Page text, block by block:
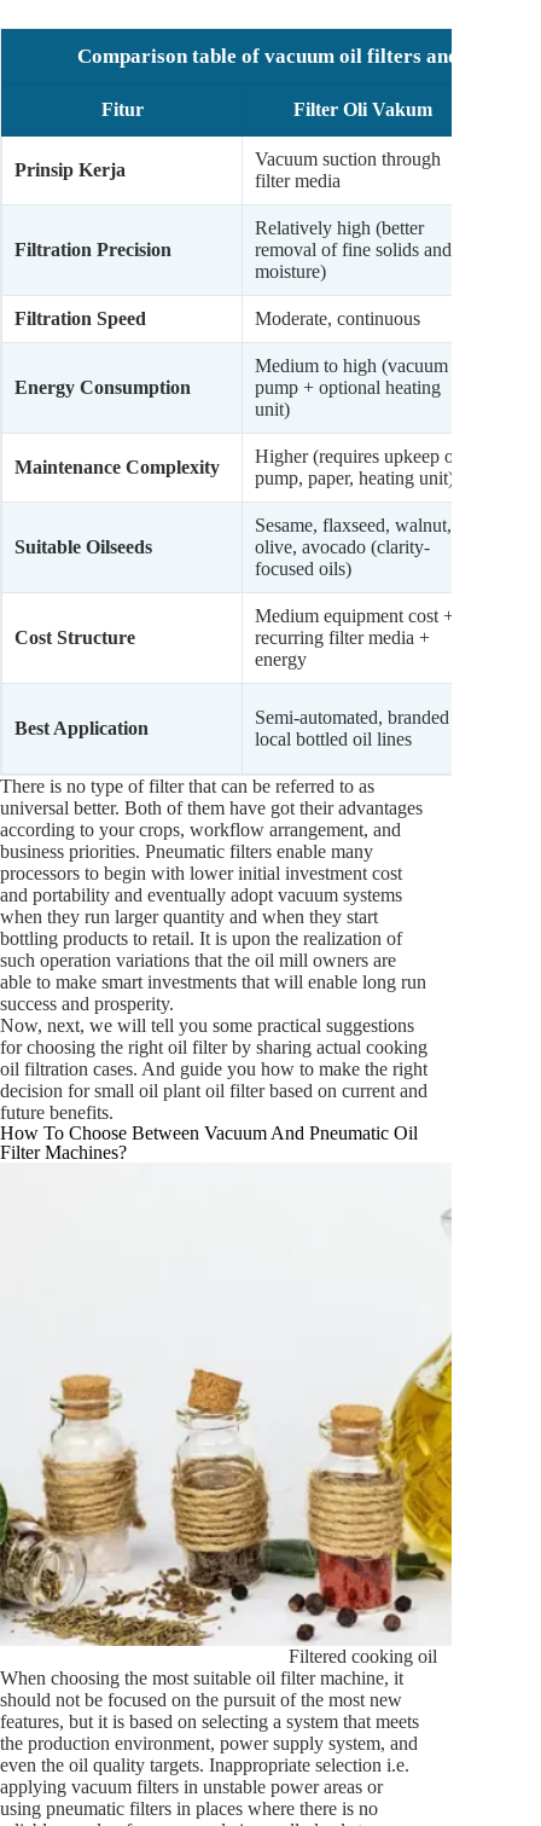
Comparison table of vacuum oil filters and
Fitur Filter Oli Vakum
Prinsip Kerja
Vacuum suction through
filter media
Filtration Precision
Relatively high (better
removal of fine solids and
moisture)
Filtration Speed Moderate, continuous
Energy Consumption
Medium to high (vacuum
pump + optional heating
unit)
Maintenance Complexity
Higher (requires upkeep of
pump, paper, heating unit)
Suitable Oilseeds
Sesame, flaxseed, walnut,
olive, avocado (clarity-
focused oils)
Cost Structure
Medium equipment cost +
recurring filter media +
energy
Best Application
Semi-automated, branded
local bottled oil lines
There is no type of filter that can be referred to as
universal better. Both of them have got their advantages
according to your crops, workflow arrangement, and
business priorities. Pneumatic filters enable many
processors to begin with lower initial investment cost
and portability and eventually adopt vacuum systems
when they run larger quantity and when they start
bottling products to retail. It is upon the realization of
such operation variations that the oil mill owners are
able to make smart investments that will enable long run
success and prosperity.
Now, next, we will tell you some practical suggestions
for choosing the right oil filter by sharing actual cooking
oil filtration cases. And guide you how to make the right
decision for small oil plant oil filter based on current and
future benefits.
How To Choose Between Vacuum And Pneumatic Oil
Filter Machines?
Filtered cooking oil
When choosing the most suitable oil filter machine, it
should not be focused on the pursuit of the most new
features, but it is based on selecting a system that meets
the production environment, power supply system, and
even the oil quality targets. Inappropriate selection i.e.
applying vacuum filters in unstable power areas or
using pneumatic filters in places where there is no